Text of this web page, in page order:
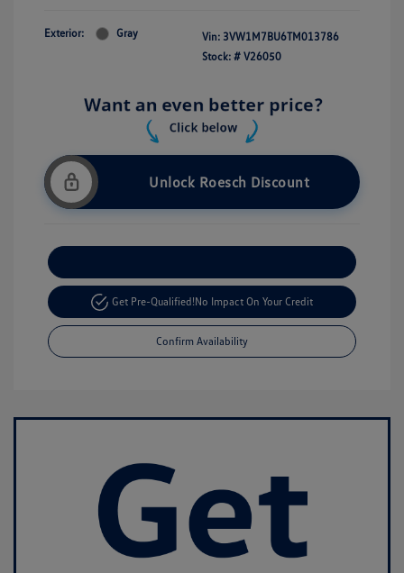
Exterior: Gray Vin: 3VW1M7BU6TM013786
Stock: # V26050
Unlock Roesch Discount
Get Pre-Qualified!No Impact On Your Credit
Confirm Availability